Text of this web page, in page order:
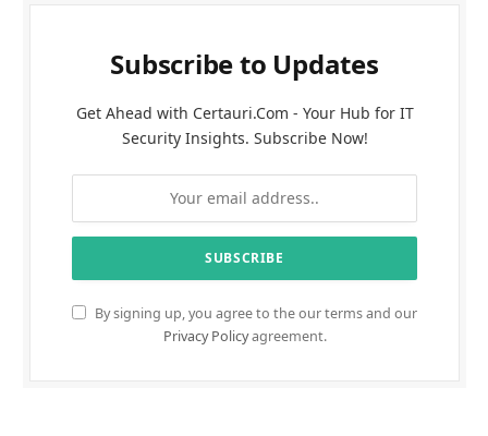
Subscribe to Updates
Get Ahead with Certauri.Com - Your Hub for IT
Security Insights. Subscribe Now!
By signing up, you agree to the our terms and our
Privacy Policyagreement.